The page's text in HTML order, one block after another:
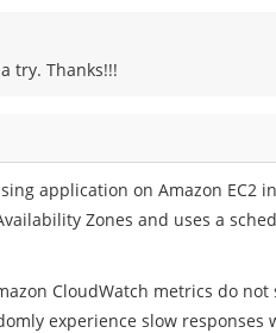
try. Thanks!!!
application on Amazon EC2
Zones and uses a
CloudWatch metrics do
experience slow responses